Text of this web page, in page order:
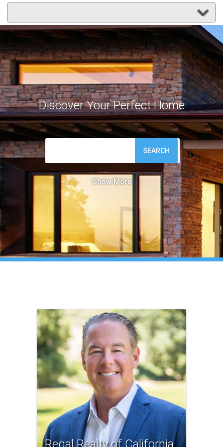
Discover Your Perfect Home
SEARCH
Show
Regal Realty of California